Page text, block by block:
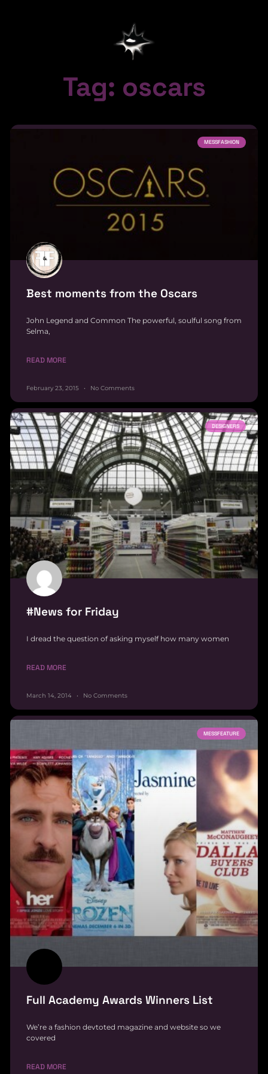
Tag: oscars
MESSFASHION
Best moments from the Oscars
John Legend and Common The powerful, soulful song from
Selma,
READ MORE
February 23, 2015 No Comments
DESIGNERS
#News for Friday
I dread the question of asking myself how many women
READ MORE
March 14, 2014 No Comments
MESSFEATURE
Full Academy Awards Winners List
We’re a fashion devtoted magazine and website so we
covered
READ MORE